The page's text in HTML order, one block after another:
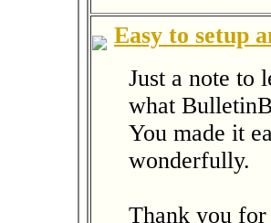
Easy to setup
Just a note to
what
You made it
wonderfully.
Thank you